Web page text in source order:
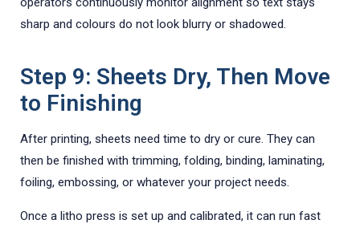
sharp and colours do not look blurry or shadowed.
Step 9: Sheets Dry, Then Move
to Finishing
After printing, sheets need time to dry or cure. They can
then be finished with trimming, folding, binding, laminating,
foiling, embossing, or whatever your project needs.
Once a litho press is set up and calibrated, it can run fast